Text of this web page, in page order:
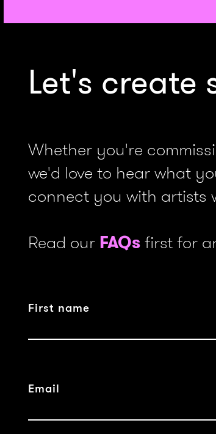
Let's create
Whether you're
we'd love to hear what
connect you with artists
Read our FAQsfirst for
First name
Email